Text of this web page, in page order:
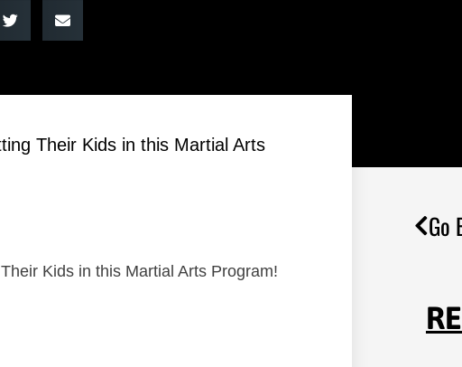
Their Kids in this Martial Arts
Kids in this Martial Arts Program!
Go